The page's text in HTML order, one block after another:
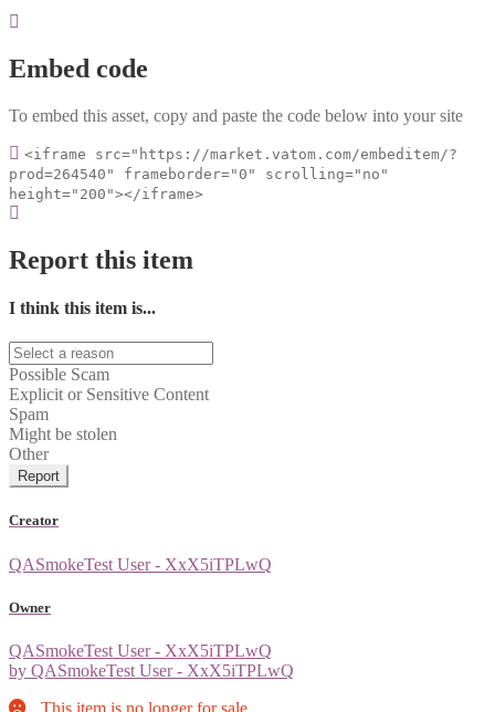
Embed code
To embed this asset, copy and paste the code below into your site
<iframe src="https://market.vatom.com/embeditem/?
prod=264540" frameborder="0" scrolling="no"
height="200"></iframe>
Report this item
I think this item is...
Possible Scam
Explicit or Sensitive Content
Spam
Might be stolen
Other
Report
Creator
QASmokeTest User - XxX5iTPLwQ
Owner
QASmokeTest User - XxX5iTPLwQ
by QASmokeTest User - XxX5iTPLwQ
This item is no longer for sale